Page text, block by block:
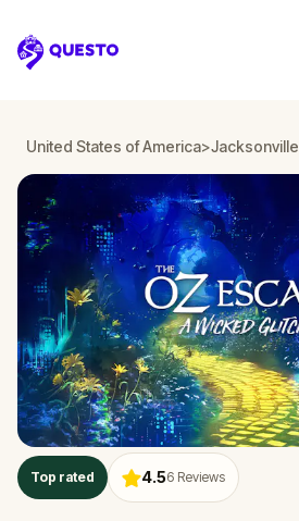
Questo
United States of America>Jacksonville
Top rated 4.56 Reviews